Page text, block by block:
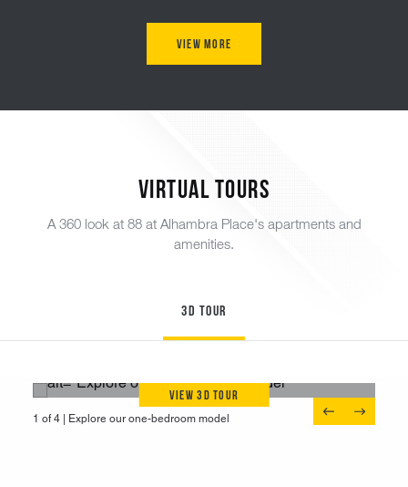
View More
Virtual Tours
A 360 look at 88 at Alhambra Place's apartments and
amenities.
3D Tour
View 3D Tour
1 of 4 |
Explore our one-bedroom model
1 of 4 | View our two-bedroom model
1 of 4 | Discover a spacious three-bedroom
1 of 4 | Enjoy a spacious one-bedroom